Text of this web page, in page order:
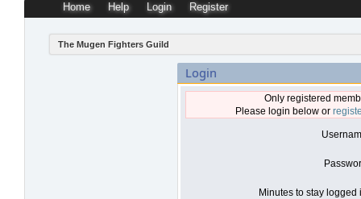
Home Help Login Register
The Mugen Fighters Guild
Login
Only registered
Please login below or
Minutes to stay logged